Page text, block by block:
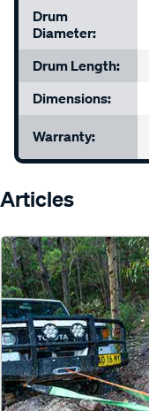
Drum
Diameter:
Drum Length:
Dimensions:
Warranty:
Articles